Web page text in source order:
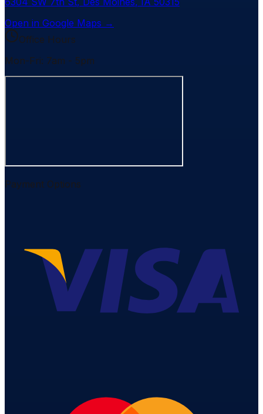
Open in Google Maps →
Office Hours
Mon-Fri: 7am - 5pm
Payment Options